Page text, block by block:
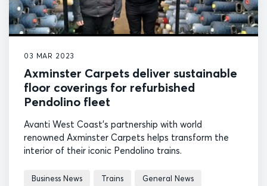
03 MAR 2023
Axminster Carpets deliver sustainable
floor coverings for refurbished
Pendolino fleet
Avanti West Coast's partnership with world
renowned Axminster Carpets helps transform the
interior of their iconic Pendolino trains.
Business News Trains General News